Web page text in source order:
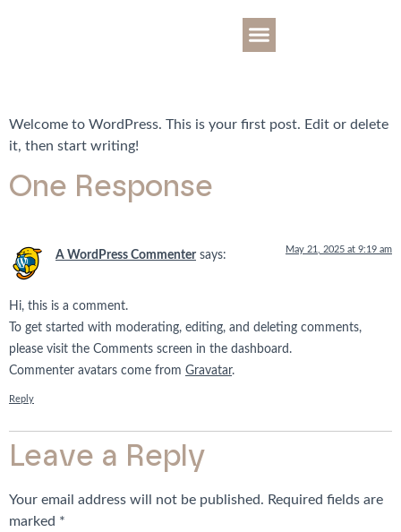
Welcome to WordPress. This is your first post. Edit or delete
it, then start writing!
One Response
A WordPress Commenter says: May 21, 2025 at 9:19 am
Hi, this is a comment.
To get started with moderating, editing, and deleting comments,
please visit the Comments screen in the dashboard.
Commenter avatars come from Gravatar.
Reply
Leave a Reply
Your email address will not be published. Required fields are
marked *